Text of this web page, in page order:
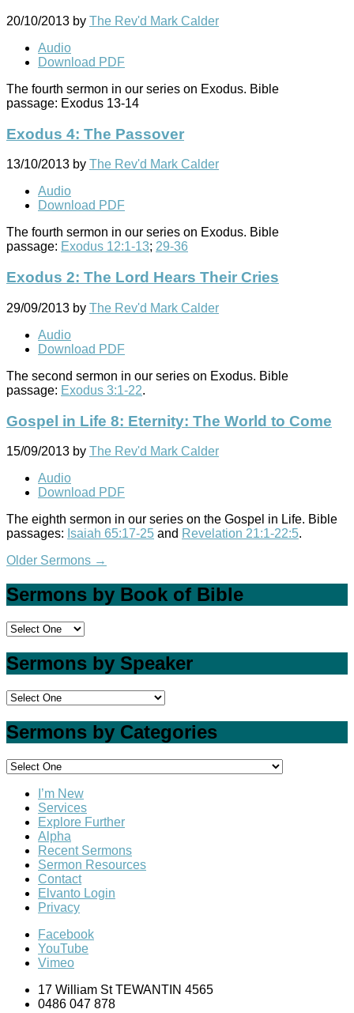
20/10/2013 by The Rev'd Mark Calder
Audio
Download PDF
The fourth sermon in our series on Exodus. Bible
passage: Exodus 13-14
Exodus 4: The Passover
13/10/2013 by The Rev'd Mark Calder
Audio
Download PDF
The fourth sermon in our series on Exodus. Bible
passage: Exodus 12:1-13; 29-36
Exodus 2: The Lord Hears Their Cries
29/09/2013 by The Rev'd Mark Calder
Audio
Download PDF
The second sermon in our series on Exodus. Bible
passage: Exodus 3:1-22.
Gospel in Life 8: Eternity: The World to Come
15/09/2013 by The Rev'd Mark Calder
Audio
Download PDF
The eighth sermon in our series on the Gospel in Life. Bible
passages: Isaiah 65:17-25 and Revelation 21:1-22:5.
Older Sermons →
Sermons by Book of Bible
Sermons by Speaker
Sermons by Categories
I’m New
Services
Explore Further
Alpha
Recent Sermons
Sermon Resources
Contact
Elvanto Login
Privacy
Facebook
YouTube
Vimeo
17 William St TEWANTIN 4565
0486 047 878